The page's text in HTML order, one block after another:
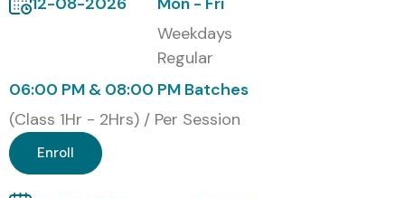
Weekdays
Regular
06:00 PM & 08:00 PM Batches
(Class 1Hr - 2Hrs) / Per Session
Enroll